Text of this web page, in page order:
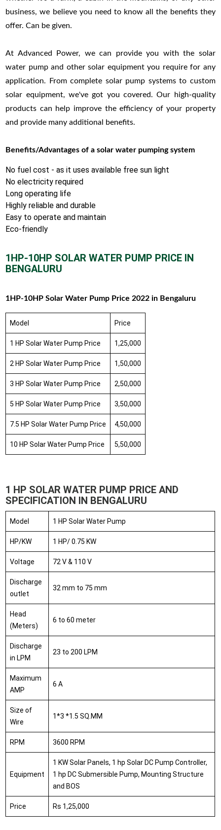
business, we believe you need to know all the benefits they
offer. Can be given.
At Advanced Power, we can provide you with the solar
water pump and other solar equipment you require for any
application. From complete solar pump systems to custom
solar equipment, we've got you covered. Our high-quality
products can help improve the efficiency of your property
and provide many additional benefits.
Benefits/Advantages of a solar water pumping system
No fuel cost - as it uses available free sun light
No electricity required
Long operating life
Highly reliable and durable
Easy to operate and maintain
Eco-friendly
1HP-10HP SOLAR WATER PUMP PRICE IN
BENGALURU
1HP-10HP Solar Water Pump Price 2022 in Bengaluru
Model Price
1 HP Solar Water Pump Price 1,25,000
2 HP Solar Water Pump Price 1,50,000
3 HP Solar Water Pump Price 2,50,000
5 HP Solar Water Pump Price 3,50,000
7.5 HP Solar Water Pump Price 4,50,000
10 HP Solar Water Pump Price 5,50,000
1 HP SOLAR WATER PUMP PRICE AND
SPECIFICATION IN BENGALURU
Model 1 HP Solar Water Pump
HP/KW 1 HP/ 0.75 KW
Voltage 72 V & 110 V
Discharge
outlet
32 mm to 75 mm
Head
(Meters)
6 to 60 meter
Discharge
in LPM
23 to 200 LPM
Maximum
AMP
6 A
Size of
Wire
1*3 *1.5 SQ.MM
RPM 3600 RPM
Equipment
1 KW Solar Panels, 1 hp Solar DC Pump Controller,
1 hp DC Submersible Pump, Mounting Structure
and BOS
Price Rs 1,25,000